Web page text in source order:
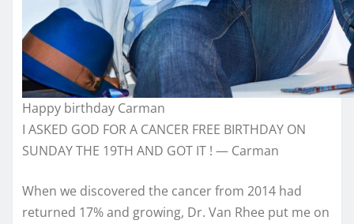
Happy birthday Carman
I ASKED GOD FOR A CANCER FREE BIRTHDAY ON
SUNDAY THE 19TH AND GOT IT ! — Carman
When we discovered the cancer from 2014 had
returned 17% and growing, Dr. Van Rhee put me on